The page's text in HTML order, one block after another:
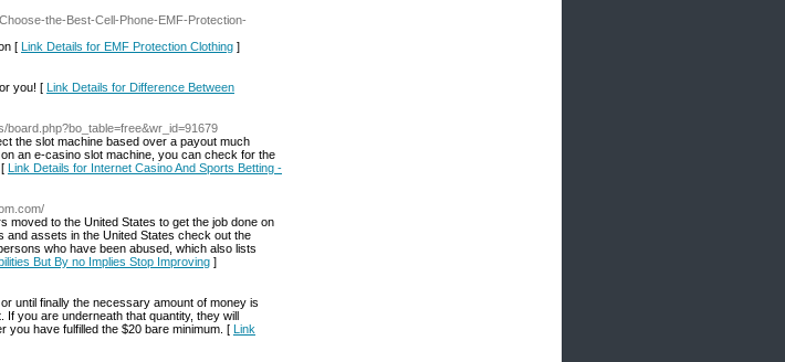
the-Best-Cell-Phone-EMF-Protection-
[ Link Details for EMF Protection Clothing ]
you! [ Link Details for Difference Between
board.php?bo_table=free&wr_id=91679
the slot machine based over a payout much
an e-casino slot machine, you can check for the
Link Details for Internet Casino And Sports Betting -
moved to the United States to get the job done on
and assets in the United States check out the
who have been abused, which also lists
But By no Implies Stop Improving ]
until finally the necessary amount of money is
If you are underneath that quantity, they will
you have fulfilled the $20 bare minimum. [ Link